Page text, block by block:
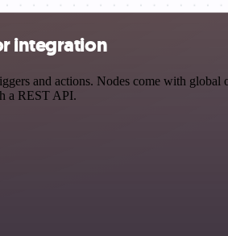
integration
and actions. Nodes come with global
a REST API.